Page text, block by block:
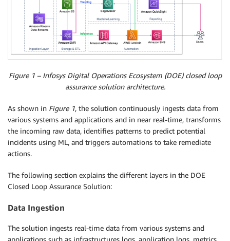
Figure 1 – Infosys Digital Operations Ecosystem (DOE) closed loop
assurance solution architecture.
As shown in Figure 1, the solution continuously ingests data from
various systems and applications and in near real-time, transforms
the incoming raw data, identifies patterns to predict potential
incidents using ML, and triggers automations to take remediate
actions.
The following section explains the different layers in the DOE
Closed Loop Assurance Solution:
Data Ingestion
The solution ingests real-time data from various systems and
applications such as infrastructures logs, application logs, metrics